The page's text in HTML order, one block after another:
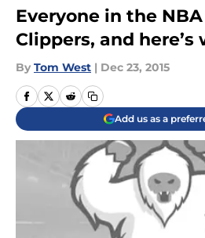
Everyone in the
Clippers, and here’s
By Tom West | Dec 23, 2015
Add us as a